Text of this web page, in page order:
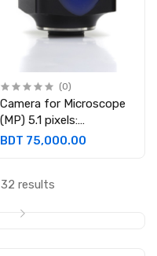
(0)
Camera for Microscope
(MP) 5.1 pixels:
2592×1944
BDT 75,000.00
results